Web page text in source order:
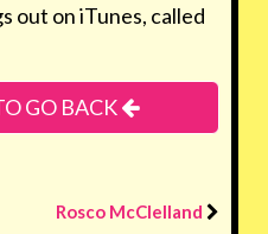
out on iTunes, called
GO BACK
Rosco McClelland